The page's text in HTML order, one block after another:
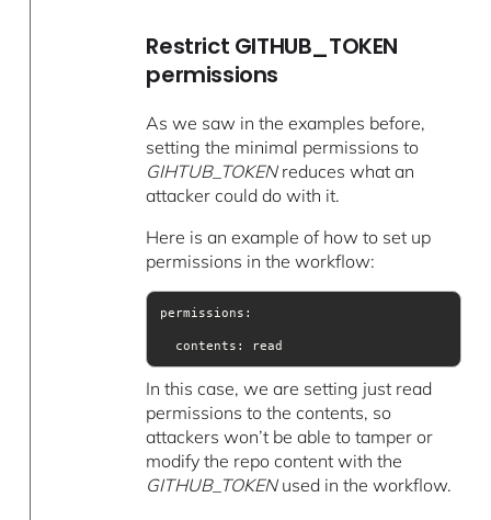
Restrict GITHUB_TOKEN
permissions
As we saw in the examples before,
setting the minimal permissions to
GIHTUB_TOKENreduces what an
attacker could do with it.
Here is an example of how to set up
permissions in the workflow:
  contents: read
In this case, we are setting just read
permissions to the contents, so
attackers won’t be able to tamper or
modify the repo content with the
GITHUB_TOKENused in the workflow.